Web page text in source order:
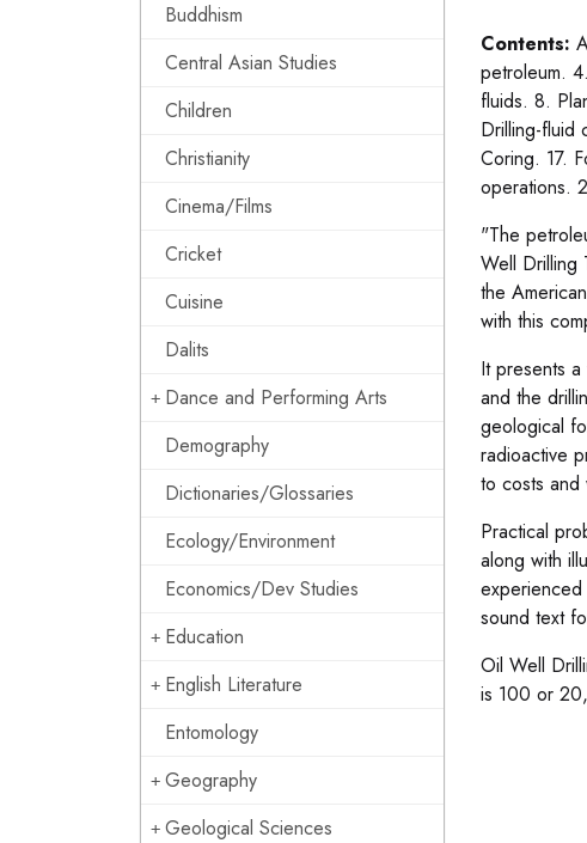
Buddhism
Central Asian Studies
Children
Christianity
Cinema/Films
Cricket
Cuisine
Dalits
Dance and Performing Arts
Demography
Dictionaries/Glossaries
Ecology/Environment
Economics/Dev Studies
Education
English Literature
Entomology
Geography
Geological Sciences
Contents:
petroleum.
fluids. 8.
Drilling-fluid
Coring. 17.
operations.
"The
Well Drilling
the
with this
It presents
and the
geological
radioactive
to costs and
Practical
along with
experienced
sound text
Oil Well
is 100 or